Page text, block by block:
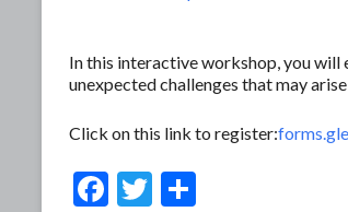
In this interactive workshop, you will
unexpected challenges that may
Click on this link to register:
F
T